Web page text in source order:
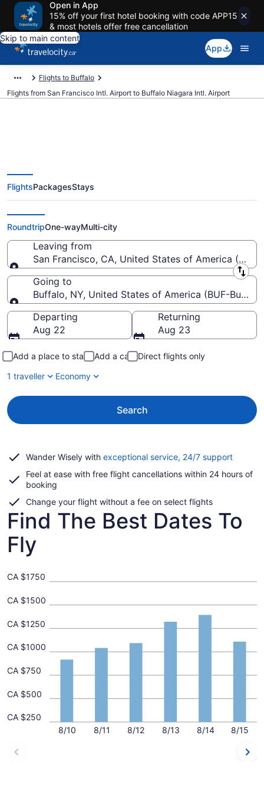
Open in App
15% off your first hotel booking with code APP15
& most hotels offer free cancellation
Skip to main content
App
Flights to Buffalo
Flights from San Francisco Intl. Airport to Buffalo Niagara Intl. Airport
Cheap Flights From San
Francisco Intl. (SFO) To Buffalo
Niagara Intl. (BUF)
FlightsPackagesStays
RoundtripOne-wayMulti-city
Leaving from
San Francisco, CA, United States of America
Leaving from
Going to
Buffalo, NY, United States of America (BUF-
Going to
Departing
Aug 22
Returning
Aug 23
Add a place to stay Add a car
Direct flights only
1 traveller
Economy
Search
Wander Wisely with exceptional service, 24/7 supportOpens
a
Feel at ease with free flight cancellations within 24 hours of
booking
Change your flight without a fee on select flights
Find The Best Dates To
Fly
8/10 8/11 8/12 8/13 8/14 8/15
CA $250
CA $500
CA $750
CA $1000
CA $1250
CA $1500
CA $1750